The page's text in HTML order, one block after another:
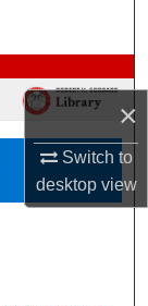
×
Switch to
desktopview